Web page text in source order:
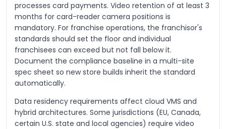
processes card payments. Video retention of at least 3
months for card-reader camera positions is
mandatory. For franchise operations, the franchisor's
standards should set the floor and individual
franchisees can exceed but not fall below it.
Document the compliance baseline in a multi-site
spec sheet so new store builds inherit the standard
automatically.
Data residency requirements affect cloud VMS and
hybrid architectures. Some jurisdictions (EU, Canada,
certain U.S. state and local agencies) require video